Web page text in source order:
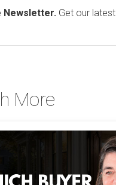
Newsletter. Get our
More